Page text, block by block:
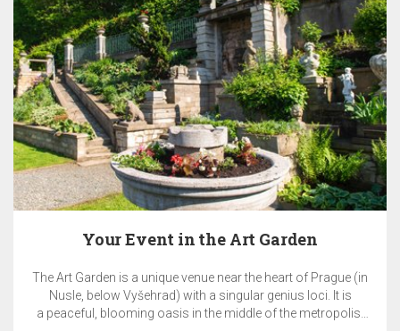
Pay Now & SAVE 10%
The total price of the reservation will be charged by
on the day of booking and is non-refundable.
Accommodation without breakfast.